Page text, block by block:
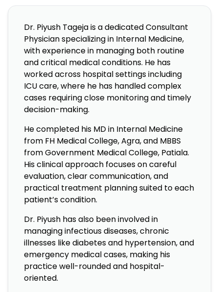
Dr. Piyush Tageja is a dedicated Consultant
Physician specializing in Internal Medicine,
with experience in managing both routine
and critical medical conditions. He has
worked across hospital settings including
ICU care, where he has handled complex
cases requiring close monitoring and timely
decision-making.
He completed his MD in Internal Medicine
from FH Medical College, Agra, and MBBS
from Government Medical College, Patiala.
His clinical approach focuses on careful
evaluation, clear communication, and
practical treatment planning suited to each
patient’s condition.
Dr. Piyush has also been involved in
managing infectious diseases, chronic
illnesses like diabetes and hypertension, and
emergency medical cases, making his
practice well-rounded and hospital-
oriented.